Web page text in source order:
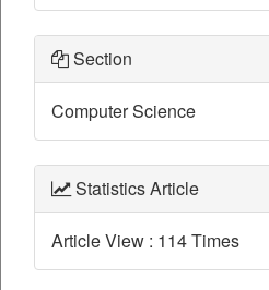
Section
Computer Science
Statistics Article
Article View : 114 Times